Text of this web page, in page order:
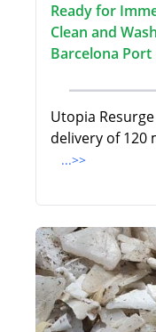
Ready for
Clean and
Barcelona Port
Utopia
delivery of 120
...>>